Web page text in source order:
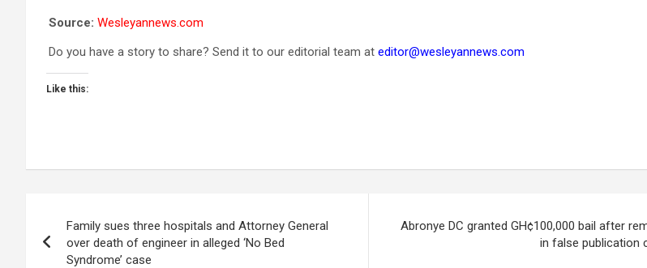
Source: Wesleyannews.com
Do you have a story to share? Send it to our editorial team at editor@wesleyannews.com
Like this:
navigation
Family sues three hospitals and Attorney General
over death of engineer in alleged ‘No Bed
Syndrome’ case
Abronye DC granted GH¢100,000 bail after
in false publication